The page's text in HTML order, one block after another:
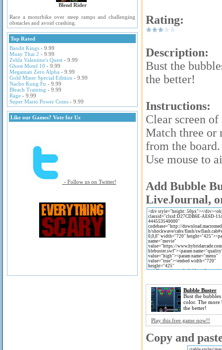
Blend Rider
Race a motorbike over steep ramps and challenging
obstacles and avoid crashing.
Top Rated
Bandit Kings - 9.99
Muay Thai 2 - 9.99
Zelda Valentine's Quest - 9.99
Ghost Motel 10 - 9.99
Megaman Zero Alpha - 9.99
Gold Miner Special Edition - 9.99
Nacho Kung Fu - 9.99
Bleach Training - 9.99
Rage - 9.99
Super Mario Power Coins - 9.99
Like our Games? Vote for Us
- Follow us on Twitter!
Rating:
Description:
Bust the
the better!
Instructions:
Clear screen
Match three or
from the board.
Use mouse to
Add Bubble
LiveJournal,
Bubble Buster
Bust the
color. The more
the better!
Play this free game now!!
Copy and